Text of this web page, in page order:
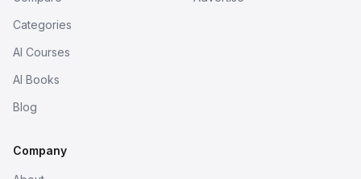
Categories
AI Courses
AI Books
Blog
Company